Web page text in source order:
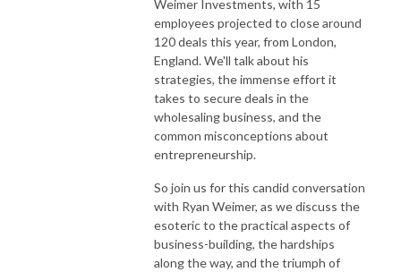
Weimer Investments, with 15
employees projected to close around
120 deals this year, from London,
England. We'll talk about his
strategies, the immense effort it
takes to secure deals in the
wholesaling business, and the
common misconceptions about
entrepreneurship.
So join us for this candid conversation
with Ryan Weimer, as we discuss the
esoteric to the practical aspects of
business-building, the hardships
along the way, and the triumph of